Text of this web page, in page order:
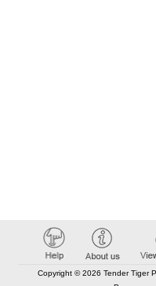
Copyright © 2026 Tender Tiger